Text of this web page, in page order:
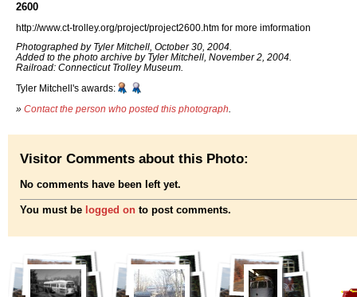
2600
http://www.ct-trolley.org/project/project2600.htm for more imformation
Photographed by Tyler Mitchell, October 30, 2004.
Added to the photo archive by Tyler Mitchell, November 2, 2004.
Railroad: Connecticut Trolley Museum.
Tyler Mitchell's awards:
» Contact the person who posted this photograph
Visitor Comments about this Photo:
No comments have been left yet.
You must be logged on to post comments.